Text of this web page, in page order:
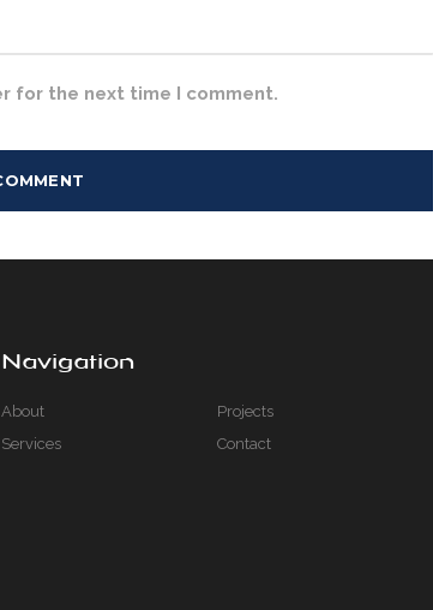
for the next time I comment.
Navigation
About
Projects
Services
Contact